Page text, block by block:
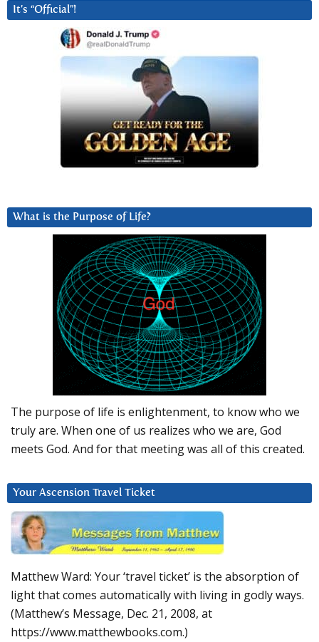
It’s “Official”!
What is the Purpose of Life?
The purpose of life is enlightenment, to know who we
truly are. When one of us realizes who we are, God
meets God. And for that meeting was all of this created.
Your Ascension Travel Ticket
Matthew Ward: Your ‘travel ticket’ is the absorption of
light that comes automatically with living in godly ways.
(Matthew’s Message, Dec. 21, 2008, at
https://www.matthewbooks.com.)